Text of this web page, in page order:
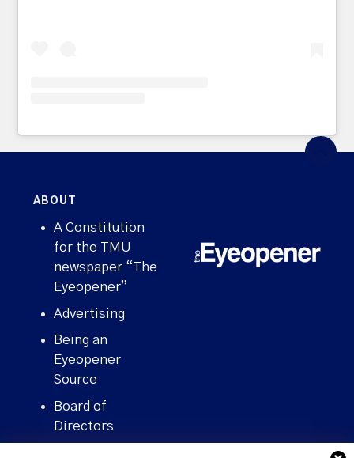
ABOUT
A Constitution
for the TMU
newspaper “The
Eyeopener”
Advertising
Being an
Eyeopener
Source
Board of
Directors